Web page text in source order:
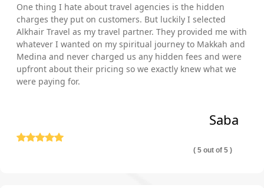
One thing I hate about travel agencies is the hidden
charges they put on customers. But luckily I selected
Alkhair Travel as my travel partner. They provided me with
whatever I wanted on my spiritual journey to Makkah and
Medina and never charged us any hidden fees and were
upfront about their pricing so we exactly knew what we
were paying for.
Saba
( 5 out of 5 )